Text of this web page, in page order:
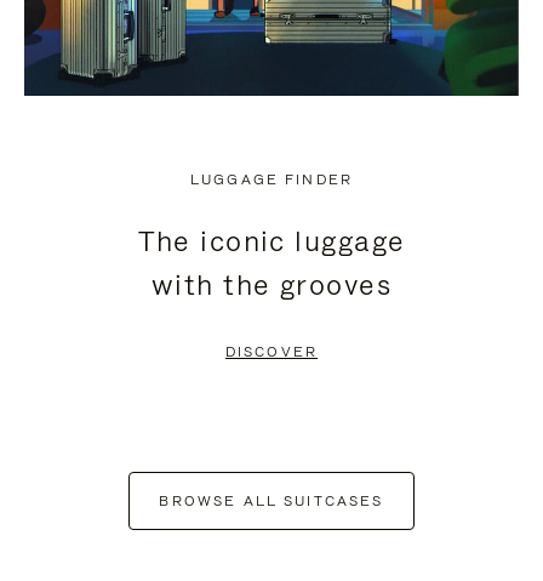
LUGGAGE FINDER
The iconic luggage
with the grooves
DISCOVER
BROWSE ALL SUITCASES